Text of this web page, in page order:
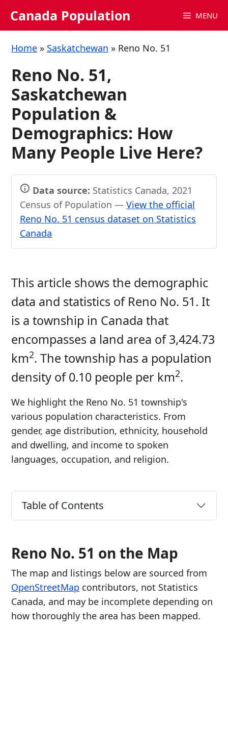
Canada Population MENU
Home » Saskatchewan » Reno No. 51
Reno No. 51,
Saskatchewan
Population &
Demographics: How
Many People Live Here?
Data source: Statistics Canada, 2021
Census of Population — View the official
Reno No. 51 census dataset on Statistics
Canada
This article shows the demographic
data and statistics of Reno No. 51. It
is a township in Canada that
encompasses a land area of 3,424.73
km2. The township has a population
density of 0.10 people per km2.
We highlight the Reno No. 51 township's
various population characteristics. From
gender, age distribution, ethnicity, household
and dwelling, and income to spoken
languages, occupation, and religion.
Table of Contents
Reno No. 51 on the Map
The map and listings below are sourced from
OpenStreetMap contributors, not Statistics
Canada, and may be incomplete depending on
how thoroughly the area has been mapped.